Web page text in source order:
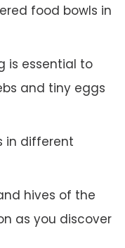
food bowls in
is essential to
and tiny eggs
in different
hives of the
as you discover